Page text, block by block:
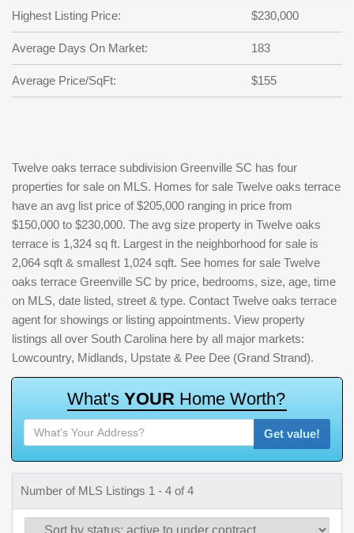
Back to SIGN UP
Highest Listing Price: $230,000
Average Days On Market: 183
Average Price/SqFt: $155
Twelve oaks terrace subdivision Greenville SC has four
properties for sale on MLS. Homes for sale Twelve oaks terrace
have an avg list price of $205,000 ranging in price from
$150,000 to $230,000. The avg size property in Twelve oaks
terrace is 1,324 sq ft. Largest in the neighborhood for sale is
2,064 sqft & smallest 1,024 sqft. See homes for sale Twelve
oaks terrace Greenville SC by price, bedrooms, size, age, time
on MLS, date listed, street & type. Contact Twelve oaks terrace
agent for showings or listing appointments. View property
listings all over South Carolina here by all major markets:
Lowcountry, Midlands, Upstate & Pee Dee (Grand Strand).
What's YOUR Home Worth?
Get value!
Number of MLS Listings 1 - 4 of 4